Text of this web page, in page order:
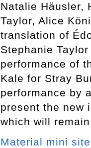
Natalie Häusler,
Taylor, Alice
translation of
Stephanie
performance of
Kale for Stray
performance by
present the new
which will
Material mini site